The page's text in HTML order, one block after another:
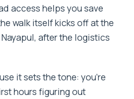
access helps you save
walk itself kicks off at the
after the logistics
it sets the tone: you’re
hours figuring out